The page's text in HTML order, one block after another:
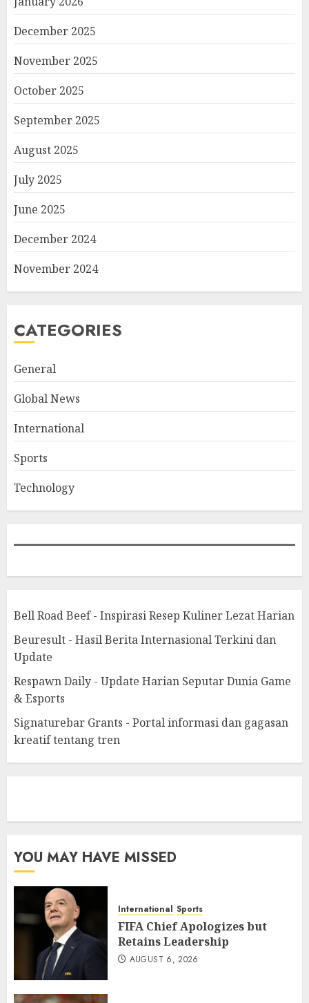
December 2025
November 2025
October 2025
September 2025
August 2025
July 2025
June 2025
December 2024
November 2024
CATEGORIES
General
Global News
International
Sports
Technology
Bell Road Beef - Inspirasi Resep Kuliner Lezat Harian
Beuresult - Hasil Berita Internasional Terkini dan
Update
Respawn Daily - Update Harian Seputar Dunia Game
& Esports
Signaturebar Grants - Portal informasi dan gagasan
kreatif tentang tren
YOU MAY HAVE MISSED
International Sports
FIFA Chief Apologizes but
Retains Leadership
AUGUST 6, 2026